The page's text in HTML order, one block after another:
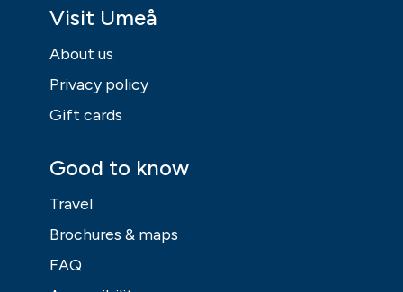
Visit Umeå
About us
Privacy policy
Gift cards
Good to know
Travel
Brochures & maps
FAQ